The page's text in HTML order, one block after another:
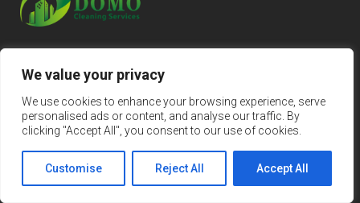
We value your privacy
We use cookies to enhance your browsing experience, serve
personalised ads or content, and analyse our traffic. By
clicking "Accept All", you consent to our use of cookies.
Customise Reject All Accept All
About Us
Regular Cleaning
Spring Cleaning